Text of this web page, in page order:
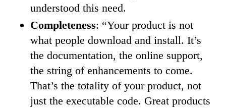
understood this need.
Completeness: “Your product is not
what people download and install. It’s
the documentation, the online support,
the string of enhancements to come.
That’s the totality of your product, not
just the executable code. Great products